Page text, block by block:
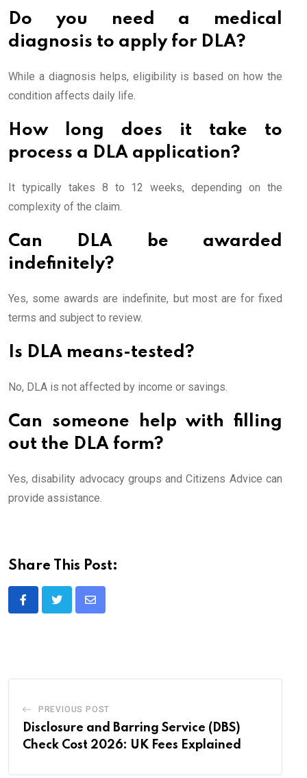
Do you need a medical
diagnosis to apply for DLA?
While a diagnosis helps, eligibility is based on how the
condition affects daily life.
How long does it take to
process a DLA application?
It typically takes 8 to 12 weeks, depending on the
complexity of the claim.
Can DLA be awarded
indefinitely?
Yes, some awards are indefinite, but most are for fixed
terms and subject to review.
Is DLA means-tested?
No, DLA is not affected by income or savings.
Can someone help with filling
out the DLA form?
Yes, disability advocacy groups and Citizens Advice can
provide assistance.
Share This Post:
Share
PREVIOUS POST
Disclosure and Barring Service (DBS)
Check Cost 2026: UK Fees Explained